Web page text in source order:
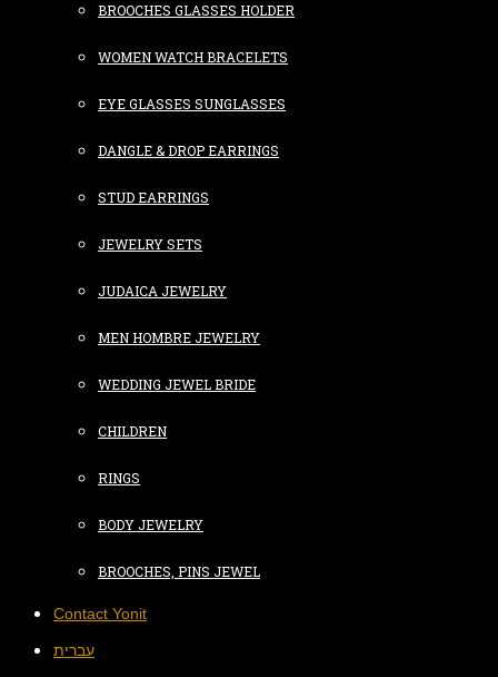
BROOCHES GLASSES HOLDER
WOMEN WATCH BRACELETS
EYE GLASSES SUNGLASSES
DANGLE & DROP EARRINGS
STUD EARRINGS
JEWELRY SETS
JUDAICA JEWELRY
MEN HOMBRE JEWELRY
WEDDING JEWEL BRIDE
CHILDREN
RINGS
BODY JEWELRY
BROOCHES, PINS JEWEL
Contact Yonit
עברית